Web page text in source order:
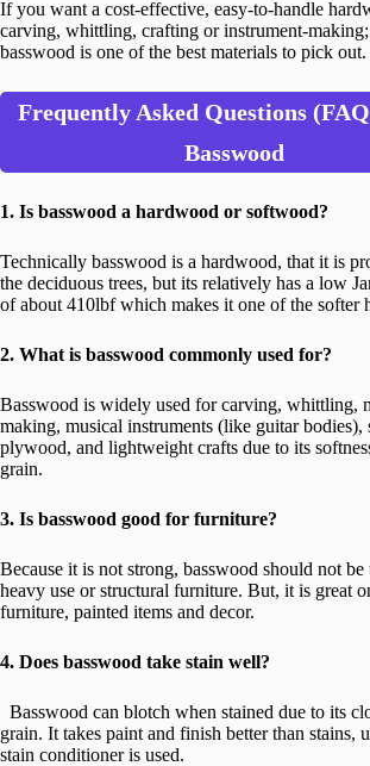
If you want a cost-effective, easy-to-handle
carving, whittling, crafting or instrument-
basswood is one of the best materials to pick out.
Frequently Asked Questions
Basswood
1. Is basswood a hardwood or softwood?
Technically basswood is a hardwood, that it is
the deciduous trees, but its relatively has a low
of about 410lbf which makes it one of the softer
2. What is basswood commonly used for?
Basswood is widely used for carving, whittling,
making, musical instruments (like guitar bodies),
plywood, and lightweight crafts due to its
grain.
3. Is basswood good for furniture?
Because it is not strong, basswood should not be
heavy use or structural furniture. But, it is great
furniture, painted items and decor.
4. Does basswood take stain well?
Basswood can blotch when stained due to its
grain. It takes paint and finish better than stains,
stain conditioner is used.